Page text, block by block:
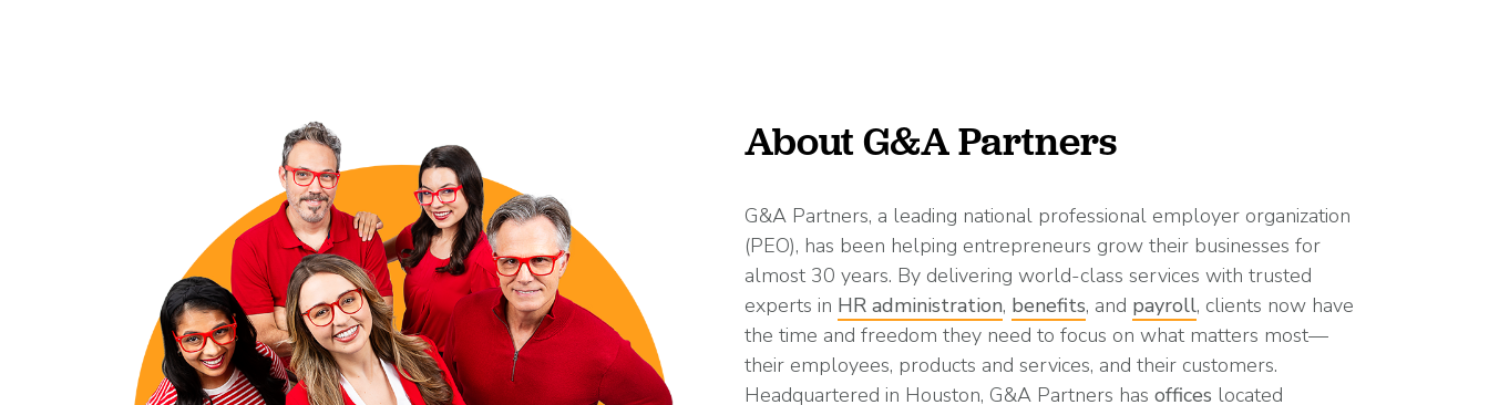
About G&A Partners
G&A Partners, a leading national professional employer organization
(PEO), has been helping entrepreneurs grow their businesses for
almost 30 years. By delivering world-class services with trusted
experts in HR administration, benefits, and payroll, clients now have
the time and freedom they need to focus on what matters most—
their employees, products and services, and their customers.
Headquartered in Houston, G&A Partners has offices located